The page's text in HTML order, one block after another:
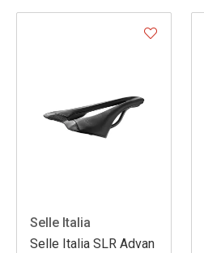
Selle Italia
Selle Italia SLR Advan